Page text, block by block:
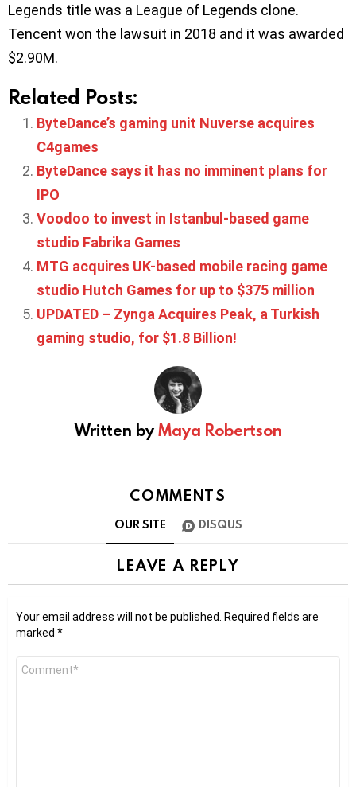
Legends title was a League of Legends clone.
Tencent won the lawsuit in 2018 and it was awarded
$2.90M.
Related Posts:
ByteDance’s gaming unit Nuverse acquires
C4games
ByteDance says it has no imminent plans for
IPO
Voodoo to invest in Istanbul-based game
studio Fabrika Games
MTG acquires UK-based mobile racing game
studio Hutch Games for up to $375 million
UPDATED – Zynga Acquires Peak, a Turkish
gaming studio, for $1.8 Billion!
Written byMaya Robertson
COMMENTS
OUR SITE DISQUS
LEAVE A REPLY
Your email address will not be published.
Required fields are
marked *
Comment